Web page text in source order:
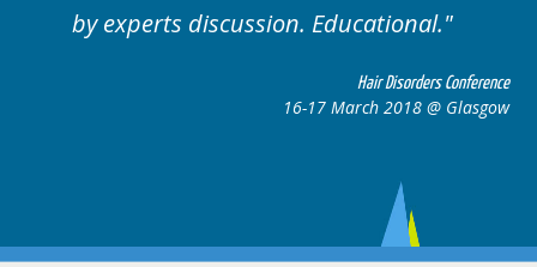
cases.
16-17